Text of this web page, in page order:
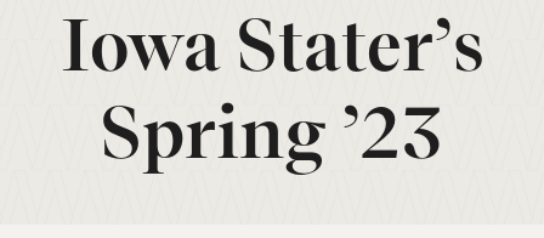
Iowa Stater’s
Spring ’23